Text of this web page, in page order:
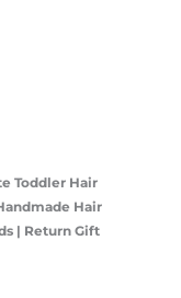
Toddler Hair
Hair
| Return Gift